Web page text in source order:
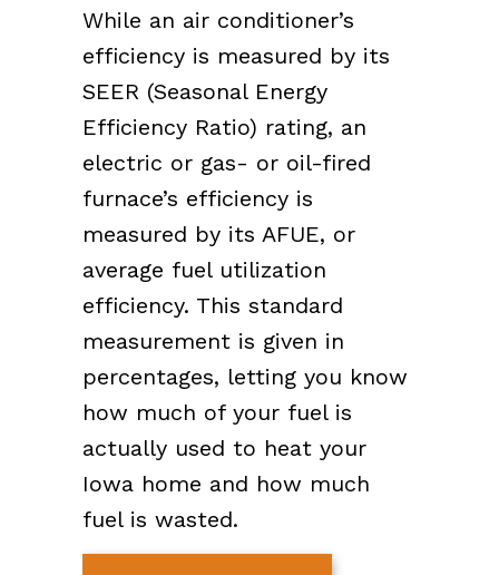
While an air conditioner’s
efficiency is measured by its
SEER (Seasonal Energy
Efficiency Ratio) rating, an
electric or gas- or oil-fired
furnace’s efficiency is
measured by its AFUE, or
average fuel utilization
efficiency. This standard
measurement is given in
percentages, letting you know
how much of your fuel is
actually used to heat your
Iowa home and how much
fuel is wasted.